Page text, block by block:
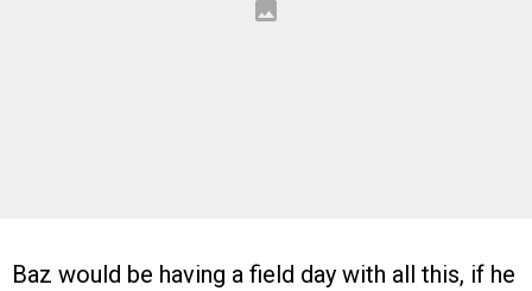
Baz would be having a field day with all this, if he